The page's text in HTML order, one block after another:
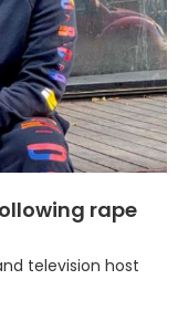
rape
television host